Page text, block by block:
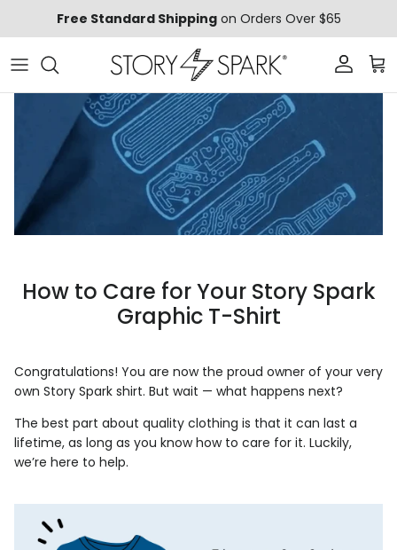
Free Standard Shippingon Orders Over $65
Account
How to Care for Your Story Spark
Graphic T-Shirt
Congratulations! You are now the proud owner of your very
own Story Spark shirt. But wait — what happens next?
The best part about quality clothing is that it can last a
lifetime, as long as you know how to care for it. Luckily,
we’re here to help.